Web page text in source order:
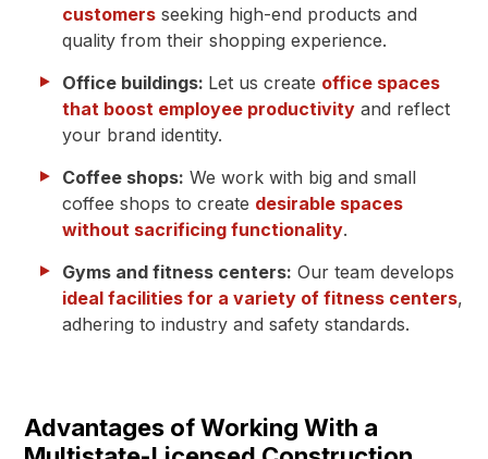
customers seeking high-end products and
quality from their shopping experience.
Office buildings: Let us create office spaces
that boost employee productivity and reflect
your brand identity.
Coffee shops: We work with big and small
coffee shops to create desirable spaces
without sacrificing functionality.
Gyms and fitness centers: Our team develops
ideal facilities for a variety of fitness centers,
adhering to industry and safety standards.
Advantages of Working With a